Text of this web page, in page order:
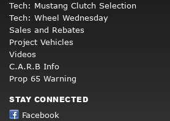
Tech: Mustang Clutch Selection
Tech: Wheel Wednesday
Sales and Rebates
Project Vehicles
Videos
C.A.R.B Info
Prop 65 Warning
STAY CONNECTED
Facebook